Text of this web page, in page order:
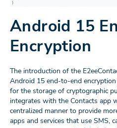
Android 15
Encryption
The introduction of the
Android 15 end-to-end
for the storage of cryptographic
integrates with the Contacts app
centralized manner to provide
apps and services that use SMS,